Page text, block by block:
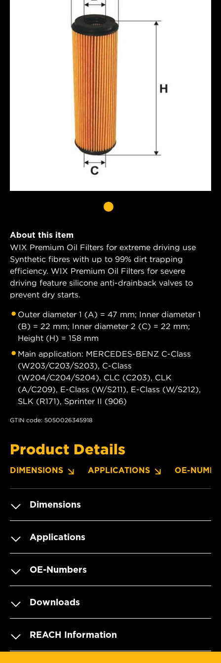
About this item
WIX Premium Oil Filters for extreme driving use
Synthetic fibres with up to 99% dirt trapping
efficiency. WIX Premium Oil Filters for severe
driving feature silicone anti-drainback valves to
prevent dry starts.
Outer diameter 1 (A) = 47 mm; Inner diameter 1
(B) = 22 mm; Inner diameter 2 (C) = 22 mm;
Height (H) = 158 mm
Main application: MERCEDES-BENZ C-Class
(W203/C203/S203), C-Class
(W204/C204/S204), CLC (C203), CLK
(A/C209), E-Class (W/S211), E-Class (W/S212),
SLK (R171), Sprinter II (906)
GTIN code: 5050026345918
Product Details
DIMENSIONS APPLICATIONS OE-
Dimensions
Applications
OE-Numbers
Downloads
REACH Information